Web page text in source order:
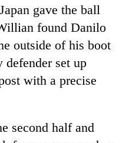
gave the ball
found Danilo
outside of his boot
defender set up
with a precise
second half and